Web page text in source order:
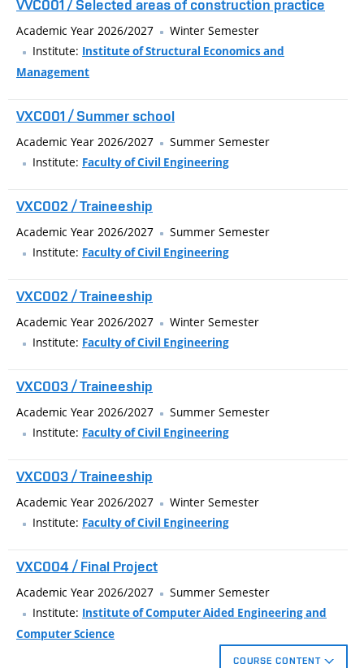
VVC001 / Selected areas of construction practice
Academic Year 2026/2027
Winter Semester
Institute: Institute of Structural Economics and
Management
VXC001 / Summer school
Academic Year 2026/2027
Summer Semester
Institute: Faculty of Civil Engineering
VXC002 / Traineeship
Academic Year 2026/2027
Summer Semester
Institute: Faculty of Civil Engineering
VXC002 / Traineeship
Academic Year 2026/2027
Winter Semester
Institute: Faculty of Civil Engineering
VXC003 / Traineeship
Academic Year 2026/2027
Summer Semester
Institute: Faculty of Civil Engineering
VXC003 / Traineeship
Academic Year 2026/2027
Winter Semester
Institute: Faculty of Civil Engineering
VXC004 / Final Project
Academic Year 2026/2027
Summer Semester
Institute: Institute of Computer Aided Engineering and
Computer Science
COURSE CONTENT